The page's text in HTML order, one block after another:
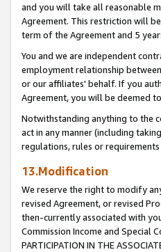
and you will take all reasonable
Agreement. This restriction will
term of the Agreement and 5
You and we are independent
employment relationship
or our affiliates' behalf. If you
Agreement, you will be deemed
Notwithstanding anything to the
act in any manner (including
regulations, rules or
13.Modification
We reserve the right to modify
revised Agreement, or revised
then-currently associated with
Commission Income and Special
PARTICIPATION IN THE